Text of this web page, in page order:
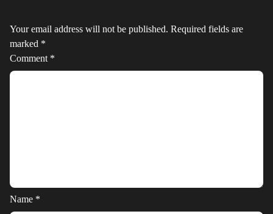
Your email address will not be published. Required fields are
marked *
Comment *
Name *